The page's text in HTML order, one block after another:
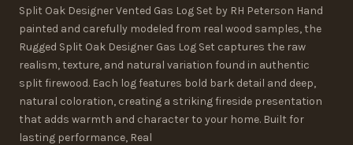
Split Oak Designer Vented Gas Log Set by RH Peterson Hand
painted and carefully modeled from real wood samples, the
Rugged Split Oak Designer Gas Log Set captures the raw
realism, texture, and natural variation found in authentic
split firewood. Each log features bold bark detail and deep,
natural coloration, creating a striking fireside presentation
that adds warmth and character to your home. Built for
lasting performance, Real